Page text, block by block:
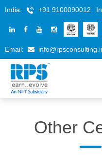
India: +91 9100090012
Email:
Other